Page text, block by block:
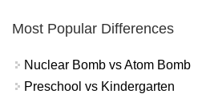
Most Popular Differences
Nuclear Bomb vs Atom Bomb
Preschool vs Kindergarten